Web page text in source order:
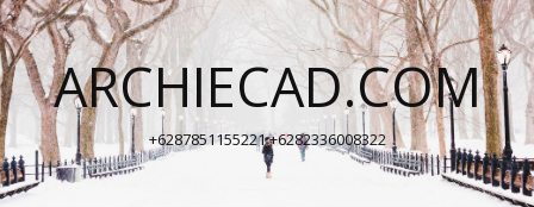
ARCHIECAD.COM
+6287851155221 +6282336008322